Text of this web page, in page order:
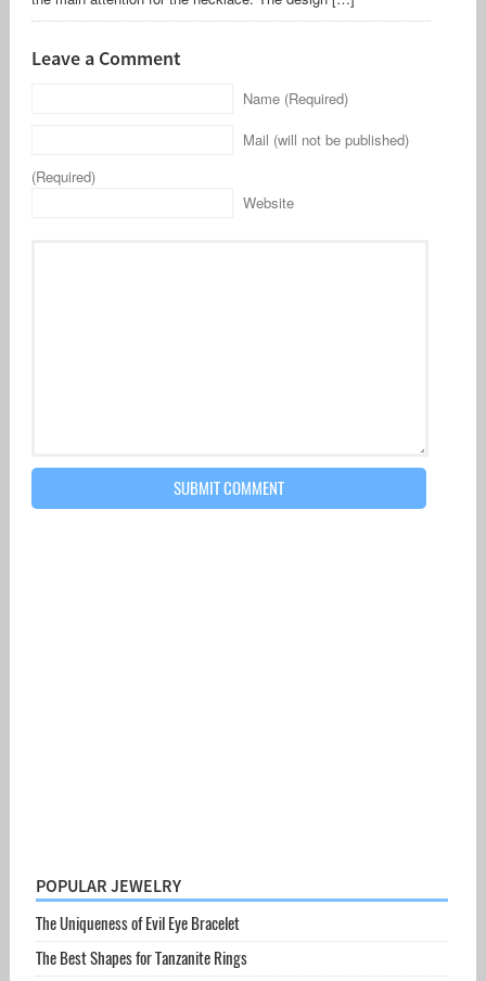
Leave a Comment
Name (Required)
Mail (will not be published)
(Required)
Website
POPULAR JEWELRY
The Uniqueness of Evil Eye Bracelet
The Best Shapes for Tanzanite Rings